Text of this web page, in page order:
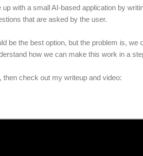
with a small AI-based application by
that are asked by the user.
be the best option, but the problem is, we
how we can make this work in a
check out my writeup and video: